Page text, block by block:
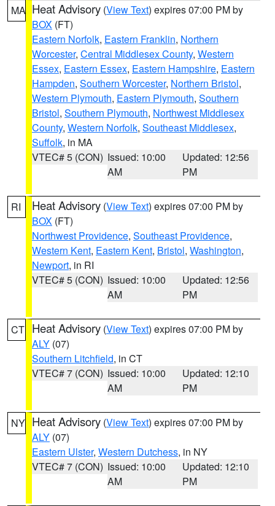
MA Heat Advisory (View Text) expires 07:00 PM by
BOX (FT)
Eastern Norfolk, Eastern Franklin, Northern
Worcester, Central Middlesex County, Western
Essex, Eastern Essex, Eastern Hampshire, Eastern
Hampden, Southern Worcester, Northern Bristol,
Western Plymouth, Eastern Plymouth, Southern
Bristol, Southern Plymouth, Northwest Middlesex
County, Western Norfolk, Southeast Middlesex,
Suffolk, in MA
VTEC# 5 (CON) Issued: 10:00
AM
Updated: 12:56
PM
RI Heat Advisory (View Text) expires 07:00 PM by
BOX (FT)
Northwest Providence, Southeast Providence,
Western Kent, Eastern Kent, Bristol, Washington,
Newport, in RI
VTEC# 5 (CON) Issued: 10:00
AM
Updated: 12:56
PM
CT Heat Advisory (View Text) expires 07:00 PM by
ALY (07)
Southern Litchfield, in CT
VTEC# 7 (CON) Issued: 10:00
AM
Updated: 12:10
PM
NY Heat Advisory (View Text) expires 07:00 PM by
ALY (07)
Eastern Ulster, Western Dutchess, in NY
VTEC# 7 (CON) Issued: 10:00
AM
Updated: 12:10
PM